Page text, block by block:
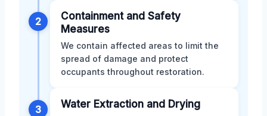
2
Containment and Safety
Measures
We contain affected areas to limit the
spread of damage and protect
occupants throughout restoration.
3 Water Extraction and Drying